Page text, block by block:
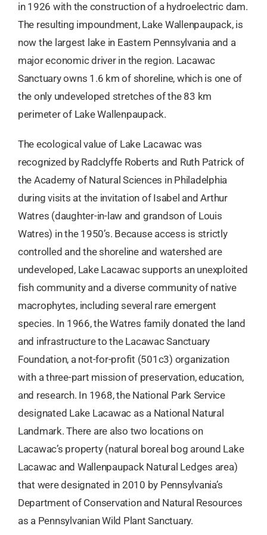
in 1926 with the construction of a hydroelectric dam.
The resulting impoundment, Lake Wallenpaupack, is
now the largest lake in Eastern Pennsylvania and a
major economic driver in the region. Lacawac
Sanctuary owns 1.6 km of shoreline, which is one of
the only undeveloped stretches of the 83 km
perimeter of Lake Wallenpaupack.
​The ecological value of Lake Lacawac was
recognized by Radclyffe Roberts and Ruth Patrick of
the Academy of Natural Sciences in Philadelphia
during visits at the invitation of Isabel and Arthur
Watres (daughter-in-law and grandson of Louis
Watres) in the 1950’s. Because access is strictly
controlled and the shoreline and watershed are
undeveloped, Lake Lacawac supports an unexploited
fish community and a diverse community of native
macrophytes, including several rare emergent
species. In 1966, the Watres family donated the land
and infrastructure to the Lacawac Sanctuary
Foundation, a not-for-profit (501c3) organization
with a three-part mission of preservation, education,
and research. In 1968, the National Park Service
designated Lake Lacawac as a National Natural
Landmark. There are also two locations on
Lacawac’s property (natural boreal bog around Lake
Lacawac and Wallenpaupack Natural Ledges area)
that were designated in 2010 by Pennsylvania’s
Department of Conservation and Natural Resources
as a Pennsylvanian Wild Plant Sanctuary.